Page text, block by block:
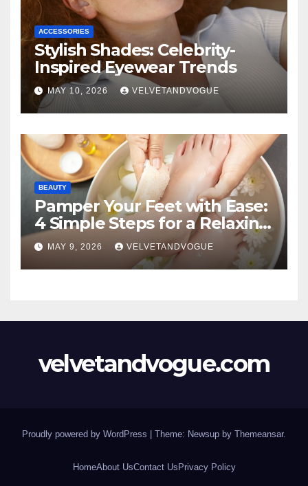
ACCESSORIES
Stylish Shades: Celebrity-
Inspired Eyewear Trends
MAY 10, 2026 VELVETANDVOGUE
BEAUTY
Pamper Your Feet with Ease:
4 Simple Steps for a Relaxing
DIY Foot Spa
MAY 9, 2026 VELVETANDVOGUE
velvetandvogue.com
Proudly powered by WordPress Theme: Newsup by Themeansar.
HomeAbout UsContact Us Privacy Policy